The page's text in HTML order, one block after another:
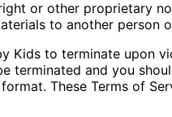
or other proprietary
to another person
Kids to terminate upon
terminated and you
These Terms of